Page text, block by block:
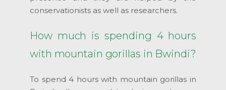
conservationists as well as researchers.
How much is spending 4 hours
with mountain gorillas in Bwindi?
To spend 4 hours with mountain gorillas in